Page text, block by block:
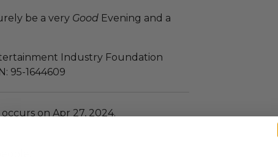
be a very Good Evening and a
Industry Foundation
95-1644609
on Apr 27, 2024.